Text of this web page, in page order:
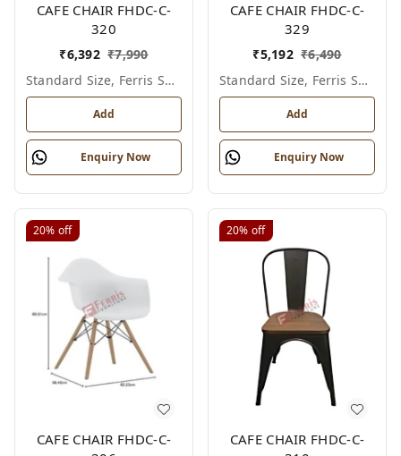
CAFE CHAIR FHDC-C-
320
₹6,392 ₹7,990
Standard Size, Ferris Shade Card
Add
Enquiry Now
CAFE CHAIR FHDC-C-
329
₹5,192 ₹6,490
Standard Size, Ferris Shade Card
Add
Enquiry Now
20% off
CAFE CHAIR FHDC-C-
20% off
CAFE CHAIR FHDC-C-